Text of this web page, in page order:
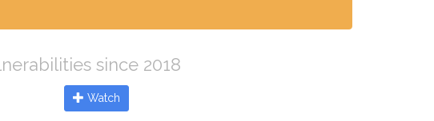
since 2018
Watch